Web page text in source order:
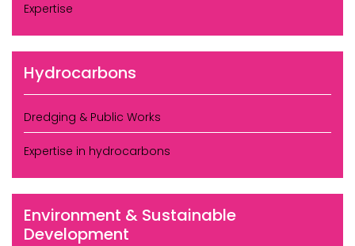
Expertise
Hydrocarbons
Dredging & Public Works
Expertise in hydrocarbons
Environment & Sustainable
Development